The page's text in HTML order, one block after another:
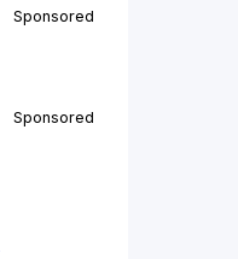
Sponsored
Sponsored